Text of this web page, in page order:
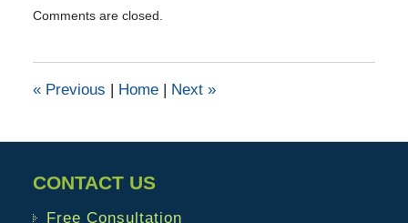
December
pm
Comments are closed.
«Previous | Home | Next »
CONTACT US
Free Consultation